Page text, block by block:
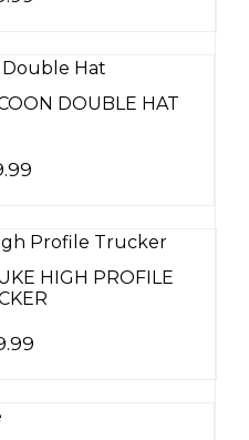
DOUBLE HAT
HIGH PROFILE